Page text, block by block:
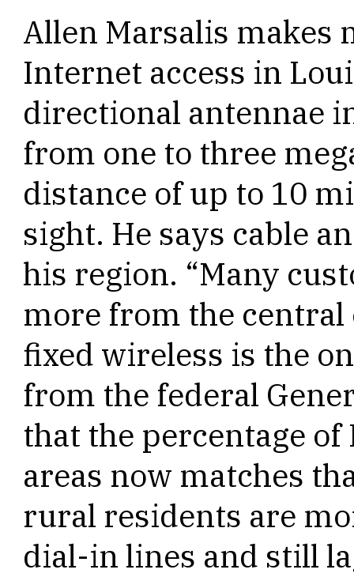
Allen Marsalis makes
Internet access in
directional antennae
from one to three
distance of up to 10
sight. He says cable
his region. “Many
more from the central
fixed wireless is the
from the federal
that the percentage
areas now matches
rural residents are
dial-in lines and still